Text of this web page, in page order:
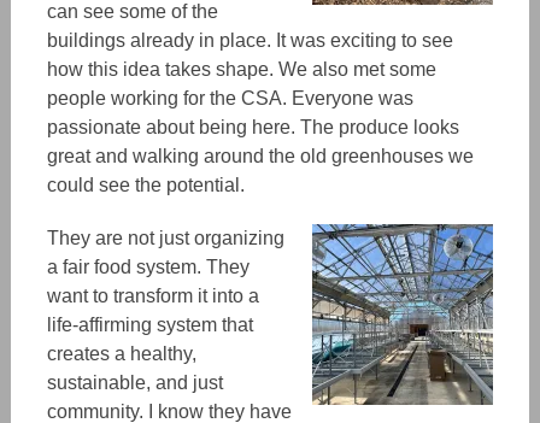
can see some of the
buildings already in place. It was exciting to see
how this idea takes shape. We also met some
people working for the CSA. Everyone was
passionate about being here. The producelooks
great and walking around the old greenhouses we
could seethe potential.
They are not just organizing
a fair food system. They
want to transform it into a
life-affirming system that
creates a healthy,
sustainable, and just
community. I know they have